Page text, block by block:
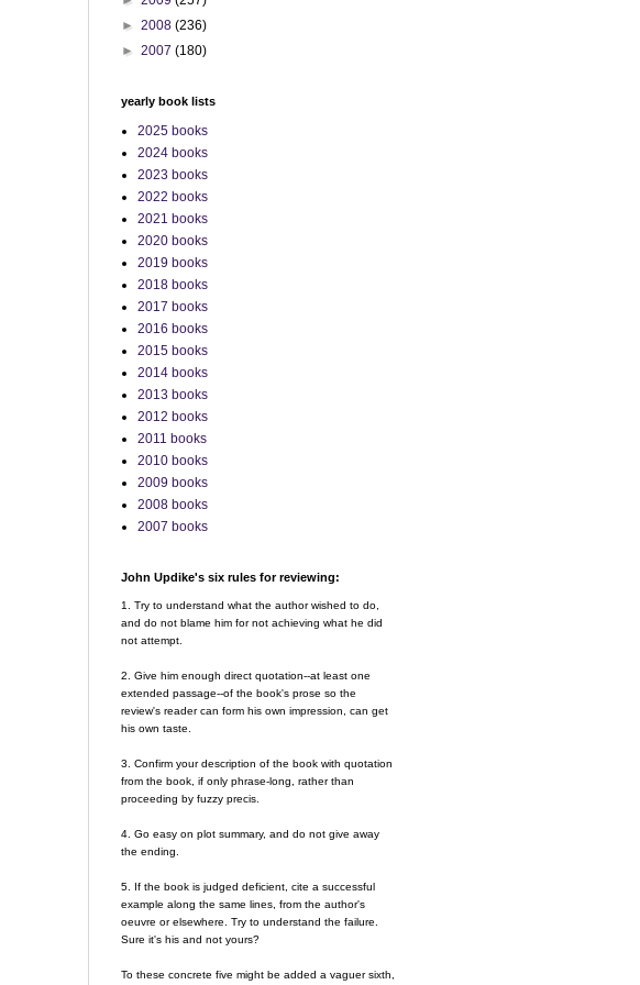
► 2008 (236)
► 2007 (180)
yearly book lists
2025 books
2024 books
2023 books
2022 books
2021 books
2020 books
2019 books
2018 books
2017 books
2016 books
2015 books
2014 books
2013 books
2012 books
2011 books
2010 books
2009 books
2008 books
2007 books
John Updike's six rules for reviewing:
1. Try to understand what the author wished to do,
and do not blame him for not achieving what he did
not attempt.
2. Give him enough direct quotation--at least one
extended passage--of the book's prose so the
review's reader can form his own impression, can get
his own taste.
3. Confirm your description of the book with quotation
from the book, if only phrase-long, rather than
proceeding by fuzzy precis.
4. Go easy on plot summary, and do not give away
the ending.
5. If the book is judged deficient, cite a successful
example along the same lines, from the author's
oeuvre or elsewhere. Try to understand the failure.
Sure it's his and not yours?
To these concrete five might be added a vaguer sixth,